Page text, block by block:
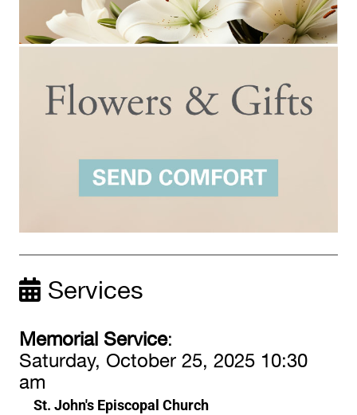
Services
Memorial Service:
Saturday, October 25, 2025 10:30
am
St. John's Episcopal Church